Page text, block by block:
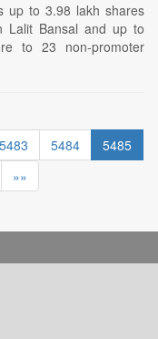
up to 3.98 lakh shares
Lalit Bansal and up to
to 23 non-promoter
5483 5484
5485
»»